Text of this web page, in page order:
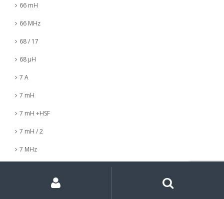
66 mH
66 MHz
68 / 17
68 µH
7 A
7 mH
7 mH +HSF
7 mH / 2
7 MHz
Account